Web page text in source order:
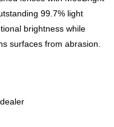
99.7% light
brightness while
surfaces from abrasion.